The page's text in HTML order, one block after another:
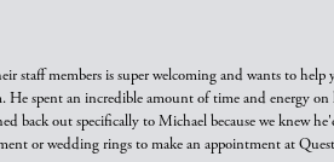
staff members is super welcoming and wants to
spent an incredible amount of time and energy
back out specifically to Michael because we
or wedding rings to make an appointment at